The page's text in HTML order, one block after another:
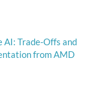
AI: Trade-Offs and
from AMD